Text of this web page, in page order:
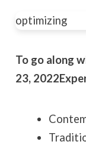
optimizing
To go along
23, 2022